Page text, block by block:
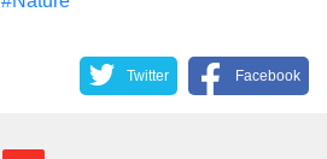
Twitter Facebook